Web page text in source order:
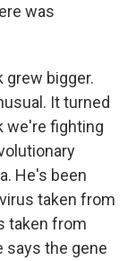
was
grew bigger.
It turned
we're fighting
He's been
taken from
taken from
says the gene